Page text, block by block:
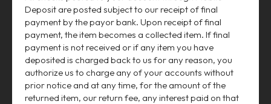
Deposit are posted subject to our receipt of final
payment by the payor bank. Upon receipt of final
payment, the item becomes a collected item. If final
payment is not received or if any item you have
deposited is charged back to us for any reason, you
authorize us to charge any of your accounts without
prior notice and at any time, for the amount of the
returned item, our return fee, any interest paid on that